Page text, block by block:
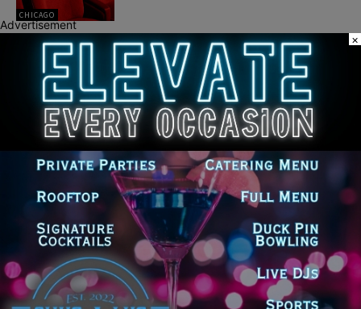
CHICAGO
Latest news
Illinois Democrats Promote
Back-to-School Tax Relief Amid
Rising Costs for Families
August 7, 2026
Illinois Democrats Criticize
Aaron Del Mar Over Remarks
About Barack Obama
August 6, 2026
Advertisement
×